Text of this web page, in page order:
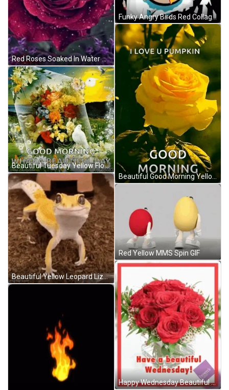
Red Roses Soaked In Water GIF
Beautiful Tuesday Yellow Flowers GIF
Beautiful Yellow Leopard Lizard GIF
Funky Angry Birds Red Collage Compilation GIF
Red Yellow MMS Spin GIF
Happy Wednesday Beautiful Red Roses GIF